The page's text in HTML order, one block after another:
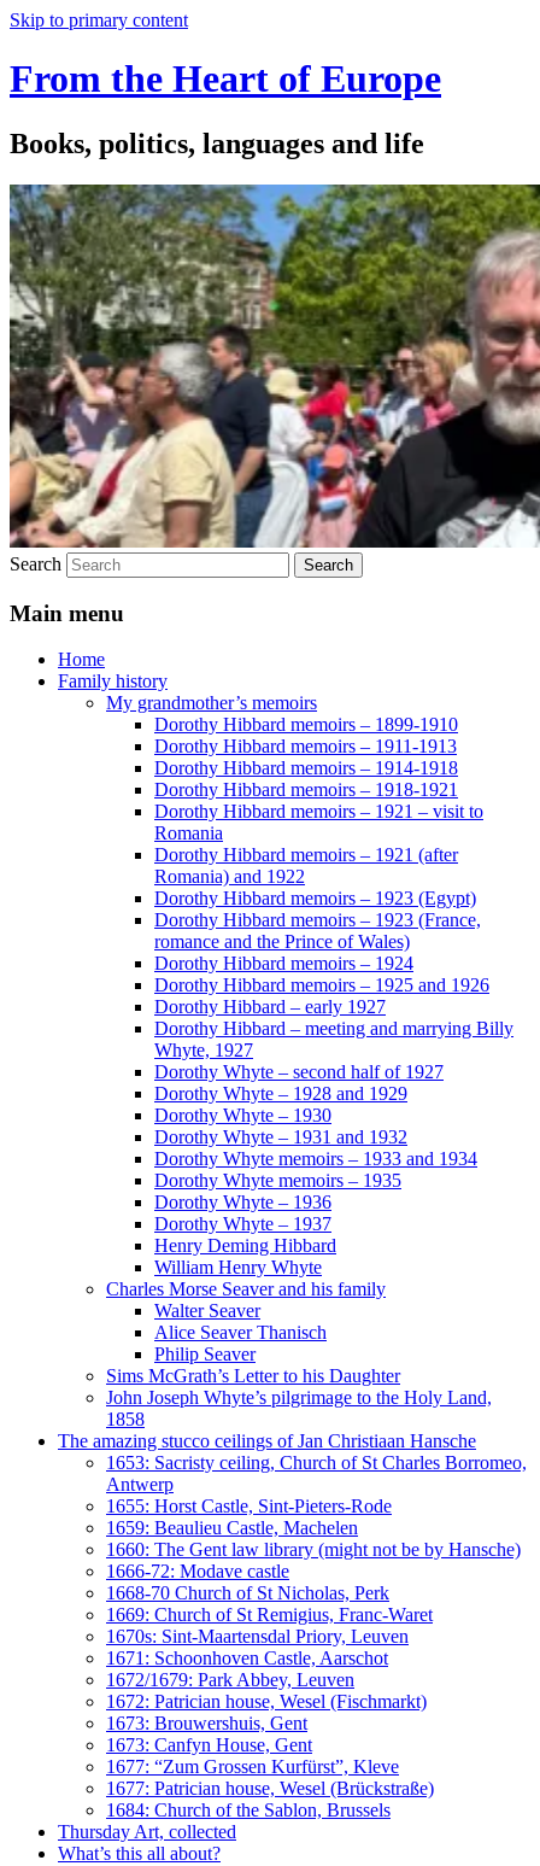
Skip to primary content
From the Heart of Europe
Books, politics, languages and life
Search
Main menu
Home
Family history
My grandmother’s memoirs
Dorothy Hibbard memoirs – 1899-1910
Dorothy Hibbard memoirs – 1911-1913
Dorothy Hibbard memoirs – 1914-1918
Dorothy Hibbard memoirs – 1918-1921
Dorothy Hibbard memoirs – 1921 – visit to
Romania
Dorothy Hibbard memoirs – 1921 (after
Romania) and 1922
Dorothy Hibbard memoirs – 1923 (Egypt)
Dorothy Hibbard memoirs – 1923 (France,
romance and the Prince of Wales)
Dorothy Hibbard memoirs – 1924
Dorothy Hibbard memoirs – 1925 and 1926
Dorothy Hibbard – early 1927
Dorothy Hibbard – meeting and marrying Billy
Whyte, 1927
Dorothy Whyte – second half of 1927
Dorothy Whyte – 1928 and 1929
Dorothy Whyte – 1930
Dorothy Whyte – 1931 and 1932
Dorothy Whyte memoirs – 1933 and 1934
Dorothy Whyte memoirs – 1935
Dorothy Whyte – 1936
Dorothy Whyte – 1937
Henry Deming Hibbard
William Henry Whyte
Charles Morse Seaver and his family
Walter Seaver
Alice Seaver Thanisch
Philip Seaver
Sims McGrath’s Letter to his Daughter
John Joseph Whyte’s pilgrimage to the Holy Land,
1858
The amazing stucco ceilings of Jan Christiaan Hansche
1653: Sacristy ceiling, Church of St Charles Borromeo,
Antwerp
1655: Horst Castle, Sint-Pieters-Rode
1659: Beaulieu Castle, Machelen
1660: The Gent law library (might not be by Hansche)
1666-72: Modave castle
1668-70 Church of St Nicholas, Perk
1669: Church of St Remigius, Franc-Waret
1670s: Sint-Maartensdal Priory, Leuven
1671: Schoonhoven Castle, Aarschot
1672/1679: Park Abbey, Leuven
1672: Patrician house, Wesel (Fischmarkt)
1673: Brouwershuis, Gent
1673: Canfyn House, Gent
1677: “Zum Grossen Kurfürst”, Kleve
1677: Patrician house, Wesel (Brückstraße)
1684: Church of the Sablon, Brussels
Thursday Art, collected
What’s this all about?